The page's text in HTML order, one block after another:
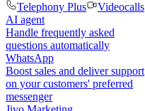
Telephony Plus
Videocalls
AI agent
Handle frequently asked
questions automatically
WhatsApp
Boost sales and deliver support
on your customers' preferred
messenger